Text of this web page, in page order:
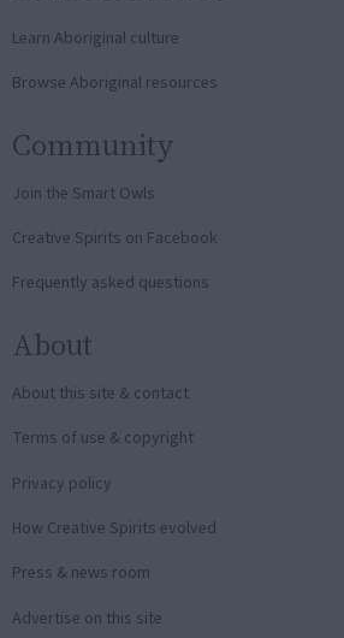
Learn Aboriginal culture
Browse Aboriginal resources
Community
Join the Smart Owls
Creative Spirits on Facebook
Frequently asked questions
About
About this site & contact
Terms of use & copyright
Privacy policy
How Creative Spirits evolved
Press & news room
Advertise on this site